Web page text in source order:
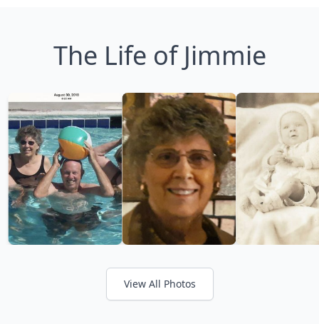
The Life of Jimmie
View All Photos